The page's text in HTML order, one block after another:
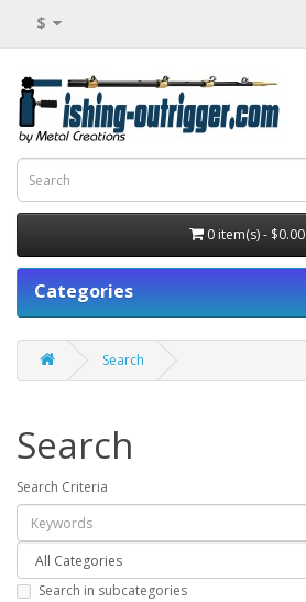
$
0 item(s) - $0.00
Categories
Search
Search
Search Criteria
Search in subcategories